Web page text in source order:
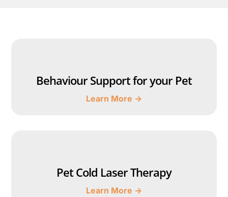
Behaviour Support for your Pet
Learn More →
Pet Cold Laser Therapy
Learn More →